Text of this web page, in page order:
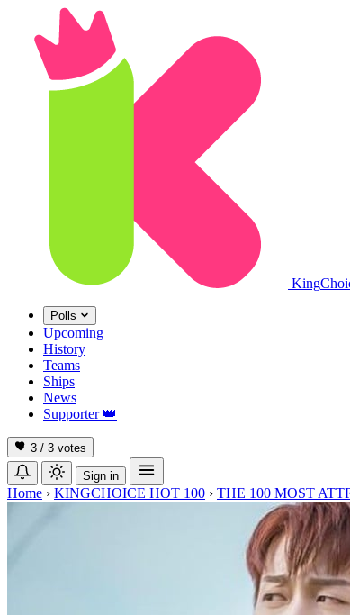
King
Polls
Upcoming
History
Teams
Ships
News
Supporter 👑
3 / 3 votes
Sign in
Home › KINGCHOICE HOT 100 › THE 100 MOST